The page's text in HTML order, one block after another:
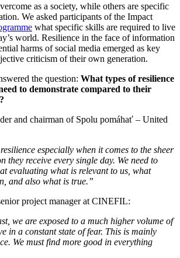
as a society, while others are specific
We asked participants of the Impact
what specific skills are required to live
world. Resilience in the face of information
harms of social media emerged as key
criticism of their own generation.
the question: What types of resilience
to demonstrate compared to their
and chairman of Spolu pomáhať – United
especially when it comes to the sheer
they receive every single day. We need to
evaluating what is relevant to us, what
and also what is true.”
project manager at CINEFIL:
we are exposed to a much higher volume of
in a constant state of fear. This is mainly
We must find more good in everything